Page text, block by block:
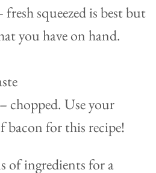
fresh squeezed is best but
you have on hand.
– chopped. Use your
bacon for this recipe!